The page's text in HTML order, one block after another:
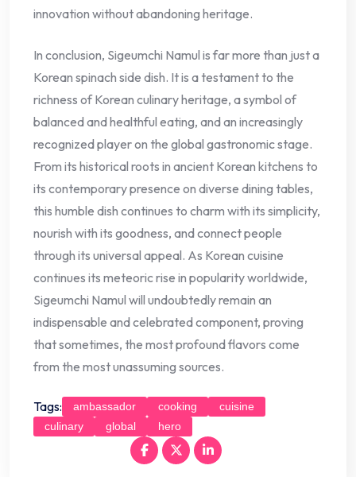
innovation without abandoning heritage.
In conclusion, Sigeumchi Namul is far more than just a
Korean spinach side dish. It is a testament to the
richness of Korean culinary heritage, a symbol of
balanced and healthful eating, and an increasingly
recognized player on the global gastronomic stage.
From its historical roots in ancient Korean kitchens to
its contemporary presence on diverse dining tables,
this humble dish continues to charm with its simplicity,
nourish with its goodness, and connect people
through its universal appeal. As Korean cuisine
continues its meteoric rise in popularity worldwide,
Sigeumchi Namul will undoubtedly remain an
indispensable and celebrated component, proving
that sometimes, the most profound flavors come
from the most unassuming sources.
Tags: ambassador cooking
cuisine
culinary
global hero